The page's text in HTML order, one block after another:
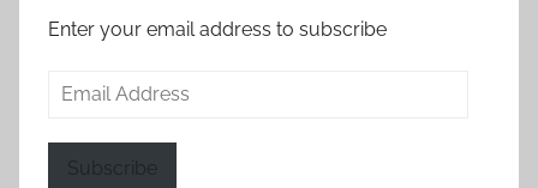
Enter your email address to subscribe
Email
Subscribe